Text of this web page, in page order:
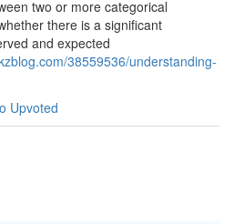
two or more categorical
there is a significant
and expected
38559536/understanding-
Upvoted